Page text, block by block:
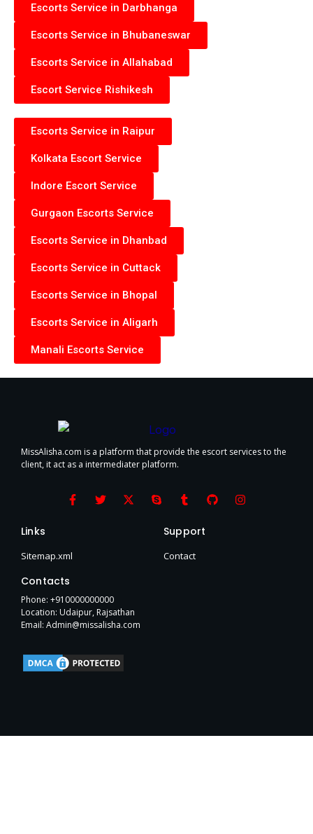
Escorts Service in Darbhanga
Escorts Service in Bhubaneswar
Escorts Service in Allahabad
Escort Service Rishikesh
Escorts Service in Raipur
Kolkata Escort Service
Indore Escort Service
Gurgaon Escorts Service
Escorts Service in Dhanbad
Escorts Service in Cuttack
Escorts Service in Bhopal
Escorts Service in Aligarh
Manali Escorts Service
MissAlisha.com is a platform that provide the escort services to the
client, it act as a intermediater platform.
F
a
o
f
T
w
X
-
S
k
T
u
b
l
r
G
I
n
Links
Sitemap.xml
Support
Contact
Contacts
Phone: +910000000000
Location: Udaipur, Rajsathan
Email: Admin@missalisha.com